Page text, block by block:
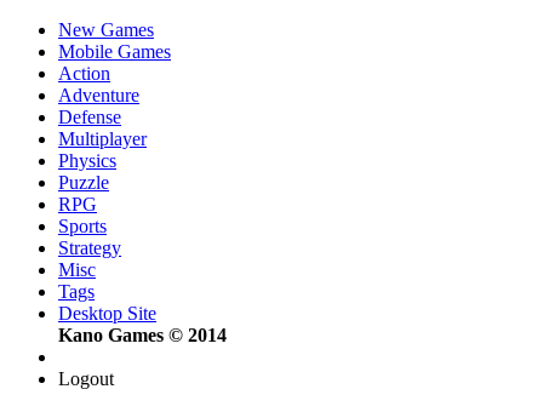
New Games
Mobile Games
Action
Adventure
Defense
Multiplayer
Physics
Puzzle
RPG
Sports
Strategy
Misc
Tags
Desktop Site
Kano Games © 2014
Logout